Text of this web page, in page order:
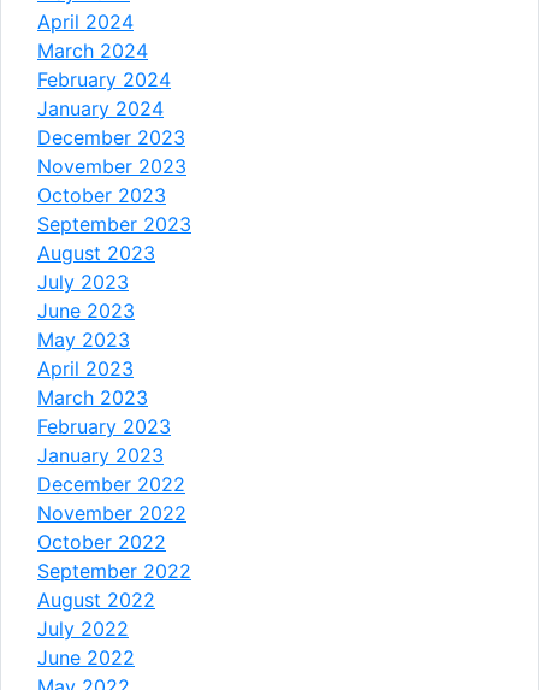
April 2024
March 2024
February 2024
January 2024
December 2023
November 2023
October 2023
September 2023
August 2023
July 2023
June 2023
May 2023
April 2023
March 2023
February 2023
January 2023
December 2022
November 2022
October 2022
September 2022
August 2022
July 2022
June 2022